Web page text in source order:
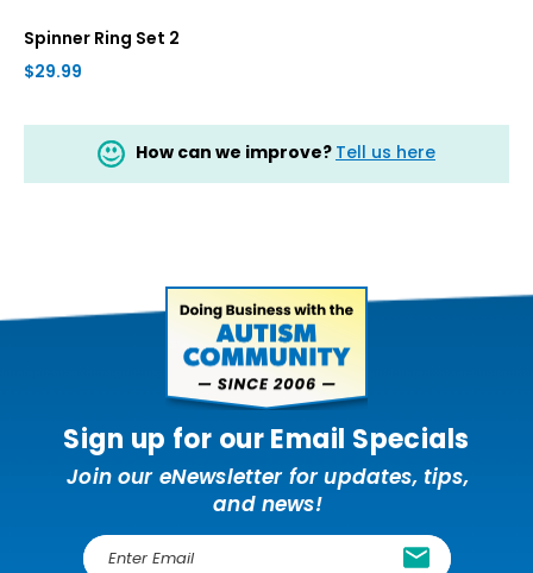
Spinner Ring Set 2
$29.99
How can we improve? Tell us here
Sign up for our Email Specials
Join our eNewsletter for updates, tips,
and news!
E